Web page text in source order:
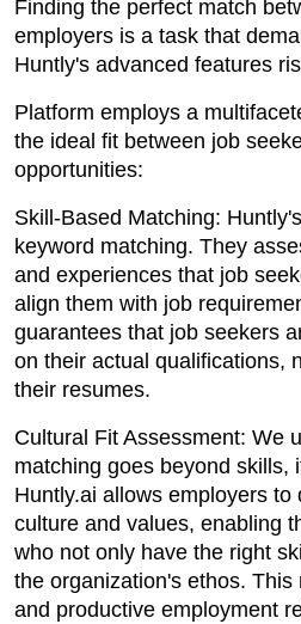
Finding the perfect match
employers is a task that
Huntly's advanced features
Platform employs a
the ideal fit between job
opportunities:
Skill-Based Matching:
keyword matching. They
and experiences that job
align them with job
guarantees that job seekers
on their actual qualifications,
their resumes.
Cultural Fit Assessment: We
matching goes beyond skills,
Huntly.ai allows employers
culture and values, enabling
who not only have the right
the organization's ethos. This
and productive employment